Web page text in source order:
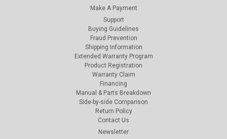
Make A Payment
Support
Buying Guidelines
Fraud Prevention
Shipping Information
Extended Warranty Program
Product Registration
Warranty Claim
Financing
Manual & Parts Breakdown
Side-by-side Comparison
Return Policy
Contact Us
Newsletter